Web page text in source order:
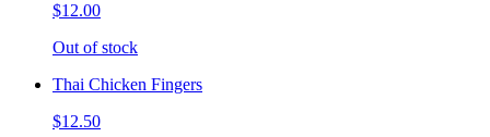
$12.00
Out of stock
Thai Chicken Fingers
$12.50